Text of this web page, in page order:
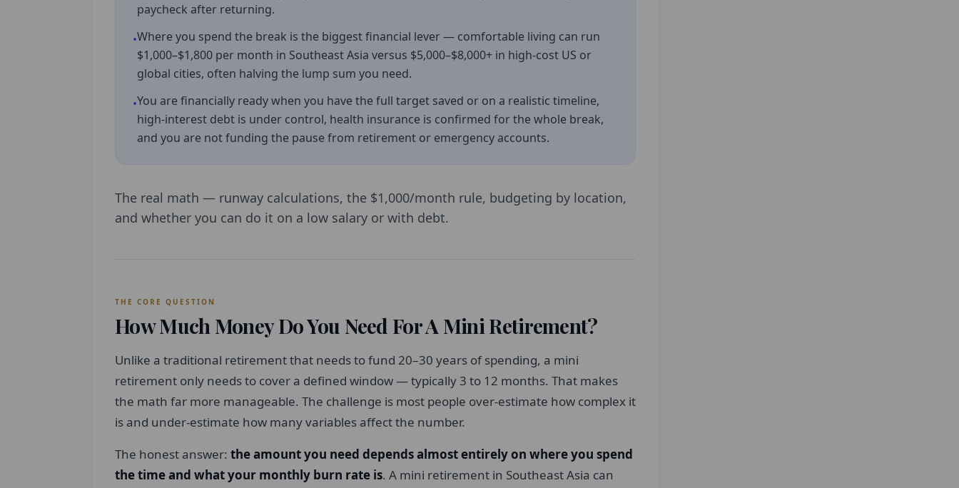
paycheck after returning.
•Where you spend the break is the biggest financial lever — comfortable living can run
$1,000–$1,800 per month in Southeast Asia versus $5,000–$8,000+ in high-cost US or
global cities, often halving the lump sum you need.
•You are financially ready when you have the full target saved or on a realistic timeline,
high-interest debt is under control, health insurance is confirmed for the whole break,
and you are not funding the pause from retirement or emergency accounts.
The real math — runway calculations, the $1,000/month rule, budgeting by location,
and whether you can do it on a low salary or with debt.
THE CORE QUESTION
How Much Money Do You Need For A Mini Retirement?
Unlike a traditional retirement that needs to fund 20–30 years of spending, a mini
retirement only needs to cover a defined window — typically 3 to 12 months. That makes
the math far more manageable. The challenge is most people over-estimate how complex it
is and under-estimate how many variables affect the number.
The honest answer: the amount you need depends almost entirely on where you spend
the time and what your monthly burn rate is. A mini retirement in Southeast Asia can